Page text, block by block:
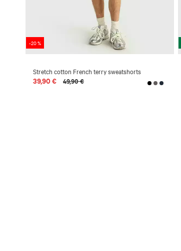
-20 %
Stretch cotton French terry sweatshorts
39,90 € 49,90 €